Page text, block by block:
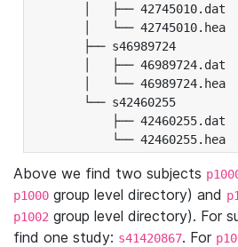
│   ├── 42745010.dat
│   └── 42745010.hea
├── s46989724
│   ├── 46989724.dat
│   └── 46989724.hea
└── s42460255
├── 42460255.dat
└── 42460255.hea
Above we find two subjects
p1000 group level directory) and
p1002 group level directory). For
find one study: s41420867. For